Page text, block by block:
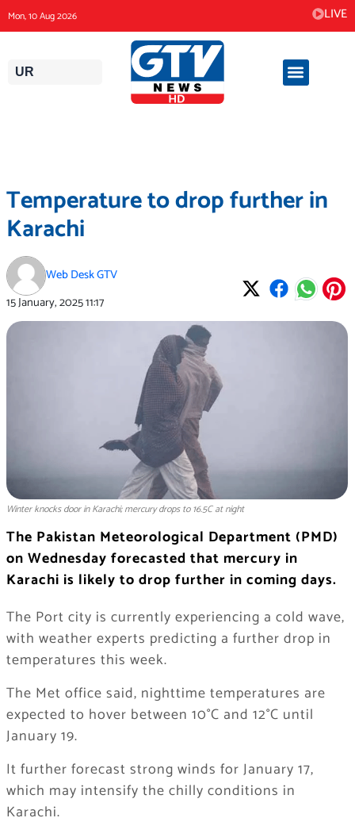
to
content
Mon, 10 Aug 2026 LIVE
UR
Temperature to drop further in
Karachi
Web Desk GTV
15 January, 202511:17
Winter knocks door in Karachi; mercury drops to 16.5C at night
The Pakistan Meteorological Department (PMD)
on Wednesday forecasted that mercury in
Karachi is likely to drop further in coming days.
The Port city is currently experiencing a cold wave,
with weather experts predicting a further drop in
temperatures this week.
The Met office said, nighttime temperatures are
expected to hover between 10°C and 12°C until
January 19.
It further forecast strong winds for January 17,
which may intensify the chilly conditions in
Karachi.